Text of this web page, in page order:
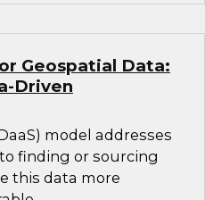
Geospatial Data:
Driven
model addresses
finding or sourcing
this data more